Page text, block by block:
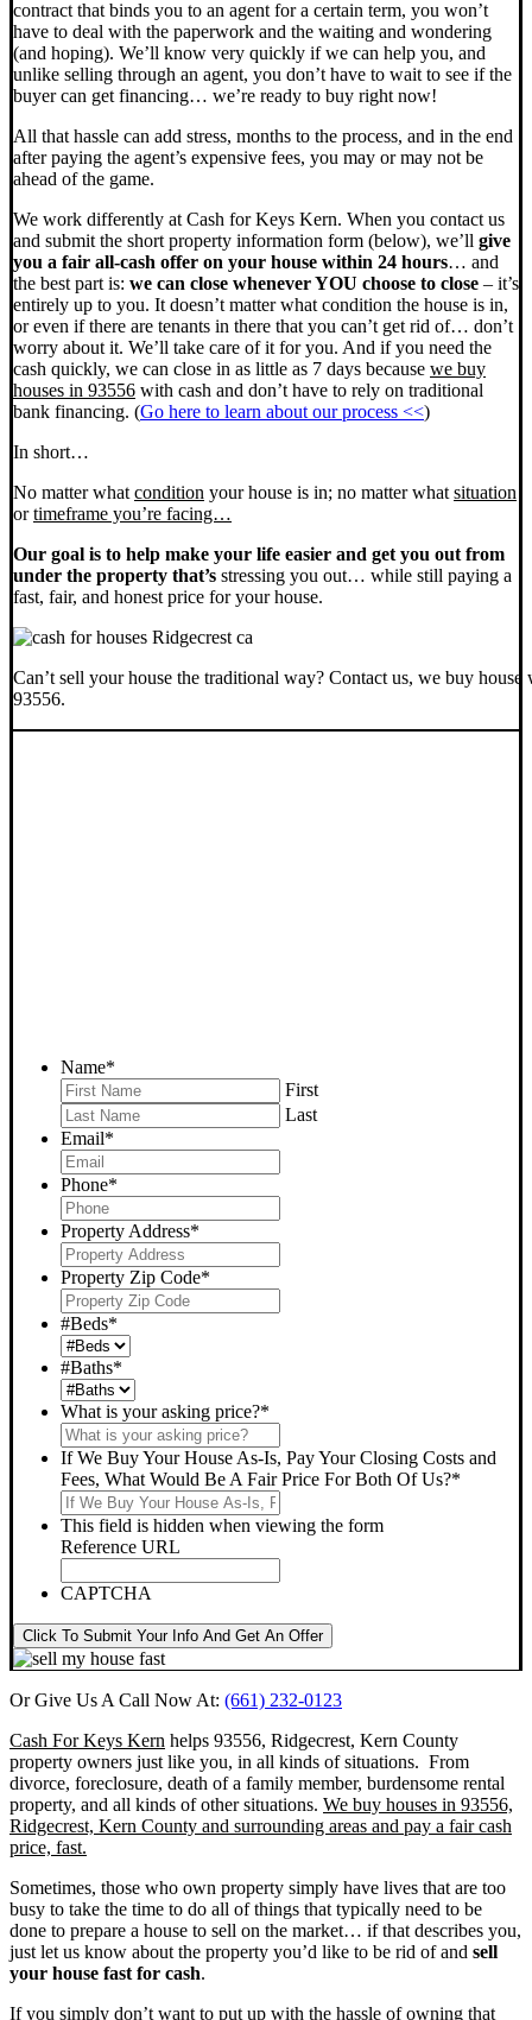
contract that binds you to an agent for a certain term, you won’t
have to deal with the paperwork and the waiting and wondering
(and hoping). We’ll know very quickly if we can help you, and
unlike selling through an agent, you don’t have to wait to see if the
buyer can get financing… we’re ready to buy right now!
All that hassle can add stress, months to the process, and in the end
after paying the agent’s expensive fees, you may or may not be
ahead of the game.
We work differently at Cash for Keys Kern. When you contact us
and submit the short property information form (below), we’ll give
you a fair all-cash offer on your house within 24 hours… and
the best part is: we can close whenever YOU choose to close – it’s
entirely up to you. It doesn’t matter what condition the house is in,
or even if there are tenants in there that you can’t get rid of… don’t
worry about it. We’ll take care of it for you. And if you need the
cash quickly, we can close in as little as 7 days because we buy
houses in 93556 with cash and don’t have to rely on traditional
bank financing. (Go here to learn about our process <<)
In short…
No matter what condition your house is in; no matter what situation
ortimeframe you’re facing…
Our goal is to help make your life easier and get you out from
under the property that’s stressing you out… while still paying a
fast, fair, and honest price for your house.
Can’t sell your house the traditional way? Contact us, we buy house
93556.
Name*
First
Last
Email*
Phone*
Property Address*
Property Zip Code*
#Beds*
#Baths*
What is your asking price?*
If We Buy Your House As-Is, Pay Your Closing Costs and
Fees, What Would Be A Fair Price For Both Of Us?*
This field is hidden when viewing the form
Reference URL
CAPTCHA
Click To Submit Your Info And Get An Offer
Or Give Us A Call Now At: (661) 232-0123
Cash For Keys Kern helps 93556, Ridgecrest, Kern County
property owners just like you, in all kinds of situations. From
divorce, foreclosure, death of a family member, burdensome rental
property, and all kinds of other situations. We buy houses in 93556,
Ridgecrest, Kern County and surrounding areas and pay a fair cash
price, fast.
Sometimes, those who own property simply have lives that are too
busy to take the time to do all of things that typically need to be
done to prepare a house to sell on the market… if that describes you,
just let us know about the property you’d like to be rid of and sell
your house fast for cash.
If you simply don’t want to put up with the hassle of owning that